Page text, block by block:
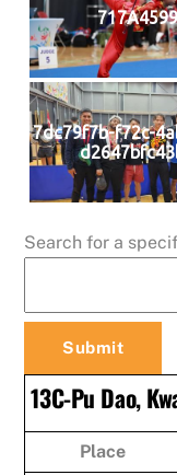
717A4599
7dc79f7b-f72c-
Search for a
13C-Pu Dao,
Place